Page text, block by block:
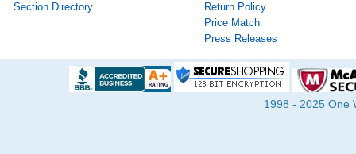
Section Directory
Return Policy
Price Match
Press Releases
1998 - 2025 One